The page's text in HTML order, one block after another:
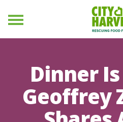
Menu
Dinner
Geoffrey